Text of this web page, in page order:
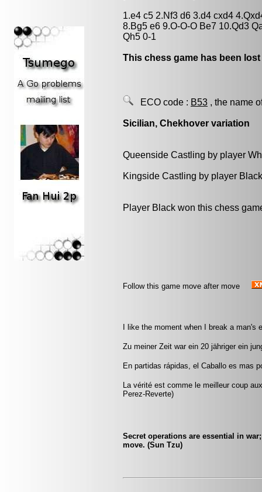
1.e4 c5 2.Nf3 d6 3.d4 cxd4
8.Bg5 e6 9.O-O-O Be7 10.Qd3
Qh5 0-1
This chess game has been
ECO code : B53 , the name
Sicilian, Chekhover variation
Queenside Castling by player
Kingside Castling by player
Player Black won this chess
Follow this game move after move
I like the moment when I break a man's
Zu meiner Zeit war ein 20 jähriger ein
En partidas rápidas, el Caballo es mas
La vérité est comme le meilleur coup
Perez-Reverte)
Secret operations are essential in
move. (Sun Tzu)